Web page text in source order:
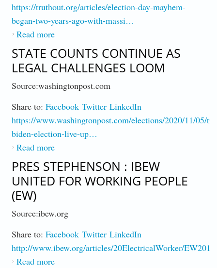
https://truthout.org/articles/election-day-mayhem-
began-two-years-ago-with-massi…
Read moreabout Palast : Election Chaos Began 2 Years
Ago
STATE COUNTS CONTINUE AS
LEGAL CHALLENGES LOOM
Source:washingtonpost.com
Share to: Facebook Twitter LinkedIn
https://www.washingtonpost.com/elections/2020/11/05/
biden-election-live-up…
Read moreabout State Counts Continue As Legal
Challenges Loom
PRES STEPHENSON : IBEW
UNITED FOR WORKING PEOPLE
(EW)
Source:ibew.org
Share to: Facebook Twitter LinkedIn
http://www.ibew.org/articles/20ElectricalWorker/
Read moreabout Pres Stephenson : IBEW United For